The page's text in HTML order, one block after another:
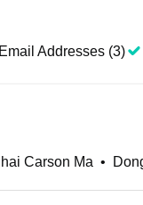
Email Addresses (3)
Carson Ma •